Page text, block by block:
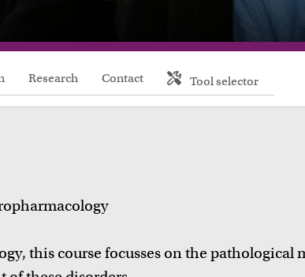
FGW
FMG
Research Contact Tool selector
this course focusses on the